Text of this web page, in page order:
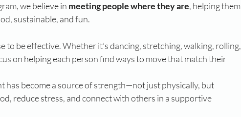
we believe in meeting people where they are, helping them
sustainable, and fun.
to be effective. Whether it’s dancing, stretching, walking, rolling,
on helping each person find ways to move that match their
has become a source of strength—not just physically, but
reduce stress, and connect with others in a supportive